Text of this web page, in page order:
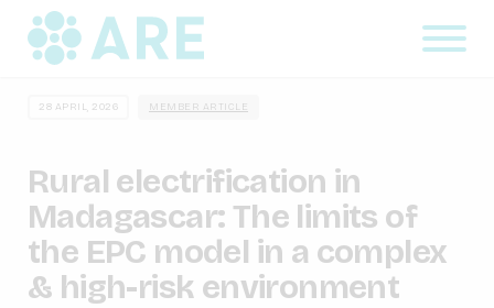
28 APRIL, 2026 MEMBER ARTICLE
Rural electrification in
Madagascar: The limits of
the EPC model in a complex
& high-risk environment